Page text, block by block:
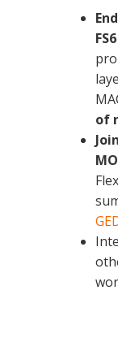
HW-SW
Adaptive
of